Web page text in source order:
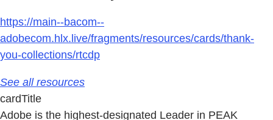
https://main--bacom--
adobecom.hlx.live/fragments/resources/cards/thank-
you-collections/rtcdp
See all resources
cardTitle
Adobe is the highest-designated Leader in PEAK